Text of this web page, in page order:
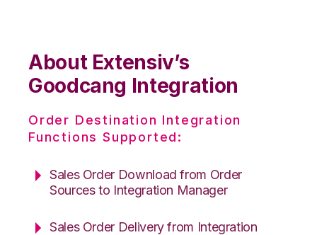
About Extensiv’s
Goodcang Integration
Order Destination Integration
Functions Supported:
Sales Order Download from Order
Sources to Integration Manager
Sales Order Delivery from Integration